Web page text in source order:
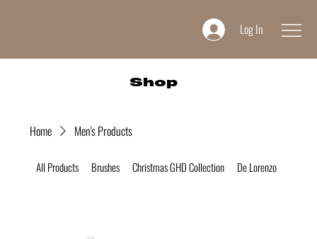
Log In
Shop
Home Men's Products
All Products Brushes Christmas GHD Collection De Lorenzo